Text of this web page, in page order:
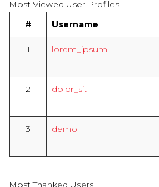
Most Viewed User Profiles
#
Username
1 lorem_ipsum
2 dolor_sit
3 demo
Most Thanked Users